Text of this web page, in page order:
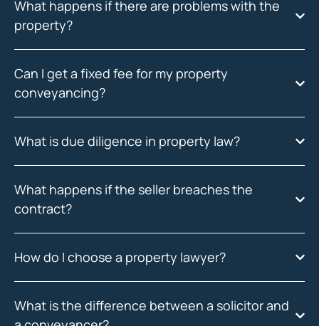
What happens if there are problems with the
property?
Can I get a fixed fee for my property
conveyancing?
What is due diligence in property law?
What happens if the seller breaches the
contract?
How do I choose a property lawyer?
What is the difference between a solicitor and